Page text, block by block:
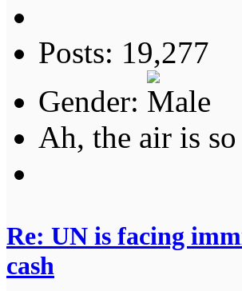
Posts: 19,277
Gender:
Ah, the air is
Re: UN is facing
cash